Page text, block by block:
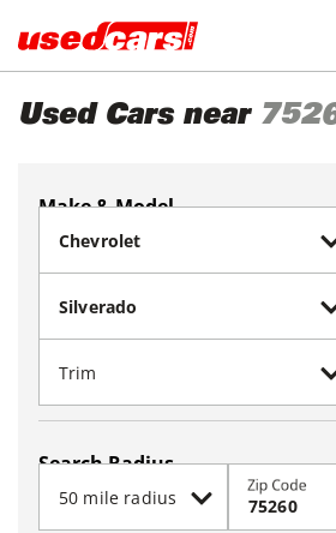
Used Cars near
Make & Model
Search Radius
Zip Code